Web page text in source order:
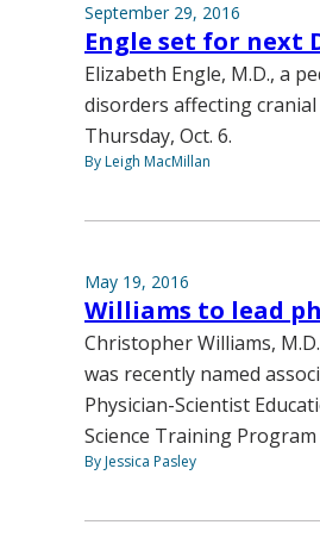
September 29, 2016
Engle set for next
Elizabeth Engle, M.D., a
disorders affecting
Thursday, Oct. 6.
By Leigh MacMillan
May 19, 2016
Williams to lead
Christopher Williams,
was recently named
Physician-Scientist
Science Training Program
By Jessica Pasley